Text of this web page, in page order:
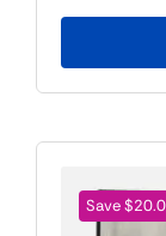
Save